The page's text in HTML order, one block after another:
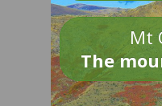
Mt
The